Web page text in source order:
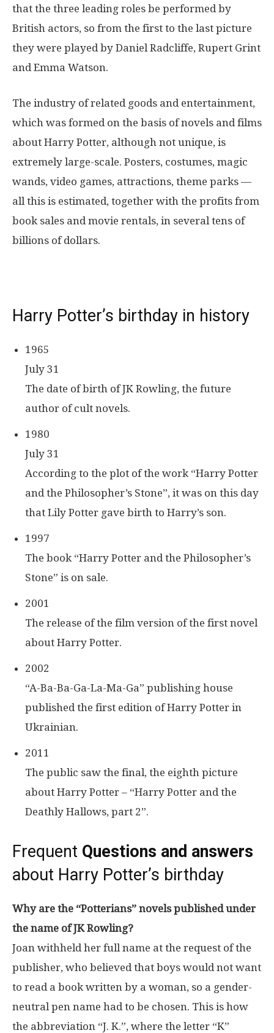
that the three leading roles be performed by
British actors, so from the first to the last picture
they were played by Daniel Radcliffe, Rupert Grint
and Emma Watson.
The industry of related goods and entertainment,
which was formed on the basis of novels and films
about Harry Potter, although not unique, is
extremely large-scale. Posters, costumes, magic
wands, video games, attractions, theme parks —
all this is estimated, together with the profits from
book sales and movie rentals, in several tens of
billions of dollars.
Harry Potter’s birthday in history
1965
July 31
The date of birth of JK Rowling, the future
author of cult novels.
1980
July 31
According to the plot of the work “Harry Potter
and the Philosopher’s Stone”, it was on this day
that Lily Potter gave birth to Harry’s son.
1997
The book “Harry Potter and the Philosopher’s
Stone” is on sale.
2001
The release of the film version of the first novel
about Harry Potter.
2002
“A-Ba-Ba-Ga-La-Ma-Ga” publishing house
published the first edition of Harry Potter in
Ukrainian.
2011
The public saw the final, the eighth picture
about Harry Potter – “Harry Potter and the
Deathly Hallows, part 2”.
Frequent Questions and answers
about Harry Potter’s birthday
Why are the “Potterians” novels published under
the name of JK Rowling?
Joan withheld her full name at the request of the
publisher, who believed that boys would not want
to read a book written by a woman, so a gender-
neutral pen name had to be chosen. This is how
the abbreviation “J. K.”, where the letter “K”